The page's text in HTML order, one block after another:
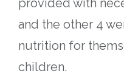
provided with
and the other 4
nutrition for
children.